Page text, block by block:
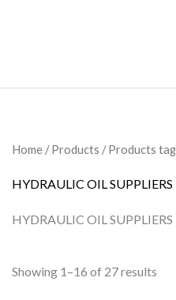
Home /Products / Products
HYDRAULIC OIL SUPPLIERS
HYDRAULIC OIL SUPPLIERS
Showing 1–16 of 27 results